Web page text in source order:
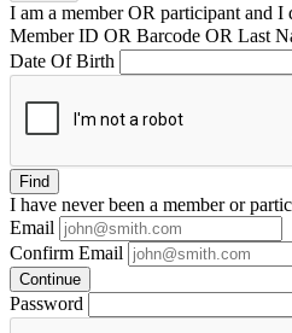
I am a memberOR participant and I
Member ID OR Barcode OR Last
Date Of Birth
Find
I have neverbeen a member or
Email
Confirm Email
Continue
Password